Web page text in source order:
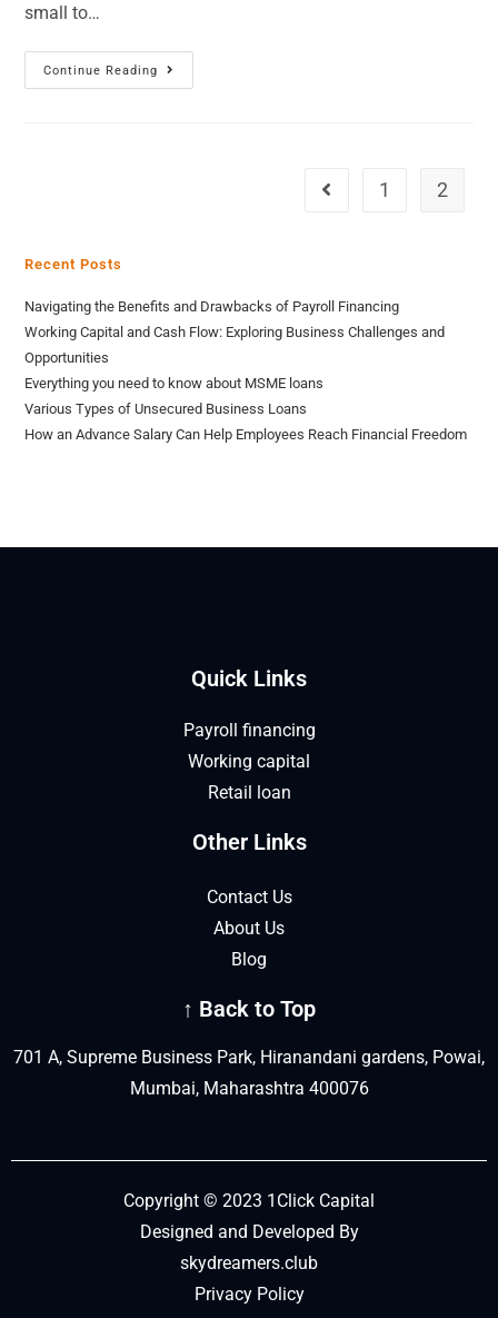
small to…
Continue Reading
1 2
Recent Posts
Navigating the Benefits and Drawbacks of Payroll Financing
Working Capital and Cash Flow: Exploring Business Challenges and
Opportunities
Everything you need to know about MSME loans
Various Types of Unsecured Business Loans
How an Advance Salary Can Help Employees Reach Financial Freedom
Quick Links
Payroll financing
Working capital
Retail loan
Other Links
Contact Us
About Us
Blog
↑ Back to Top
701 A, Supreme Business Park, Hiranandani gardens, Powai,
Mumbai, Maharashtra 400076
Copyright © 2023 1Click Capital
Designed and Developed By
skydreamers.club
Privacy Policy